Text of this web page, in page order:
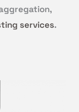
services.